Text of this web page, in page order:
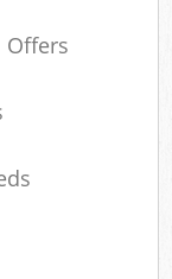
Offers